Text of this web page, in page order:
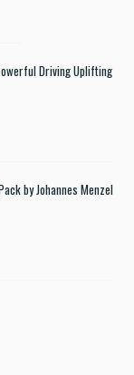
Driving Uplifting
by Johannes Menzel